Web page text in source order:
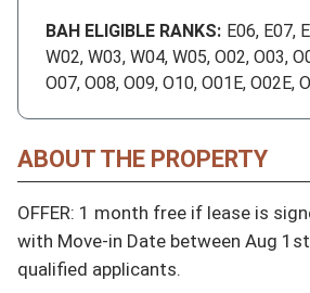
BAH ELIGIBLE RANKS: E06, E07,
W02, W03, W04, W05, O02, O03,
O07, O08, O09, O10, O01E, O02E,
ABOUT THE PROPERTY
OFFER: 1 month free if lease is
with Move-in Date between Aug
qualified applicants.